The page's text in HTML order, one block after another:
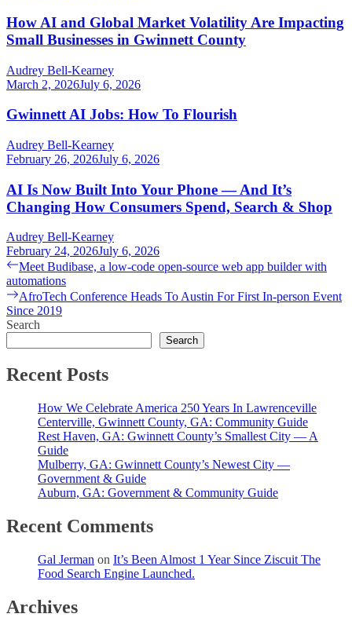
How AI and Global Market Volatility Are Impacting
Small Businesses in Gwinnett County
Audrey Bell-Kearney
March 2, 2026July 6, 2026
Gwinnett AI Jobs: How To Flourish
Audrey Bell-Kearney
February 26, 2026July 6, 2026
AI Is Now Built Into Your Phone — And It’s
Changing How Consumers Spend, Search & Shop
Audrey Bell-Kearney
February 24, 2026July 6, 2026
Post
navigation
Previous
post:
Meet Budibase, a low-code open-source web app builder with
automations
Next
post:
AfroTech Conference Heads To Austin For First In-person Event
Since 2019
Search
Search
Recent Posts
How We Celebrate America 250 Years In Lawrenceville
Centerville, Gwinnett County, GA: Community Guide
Rest Haven, GA: Gwinnett County’s Smallest City — A
Guide
Mulberry, GA: Gwinnett County’s Newest City —
Government & Guide
Auburn, GA: Government & Community Guide
Recent Comments
Gal Jerman on It’s Been Almost 1 Year Since Ziscuit The
Food Search Engine Launched.
Archives